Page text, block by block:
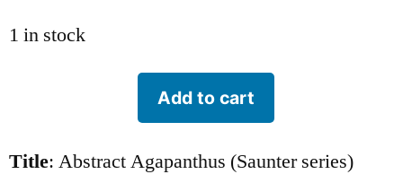
1 in stock
Add to cart
Title: Abstract Agapanthus (Saunter series)